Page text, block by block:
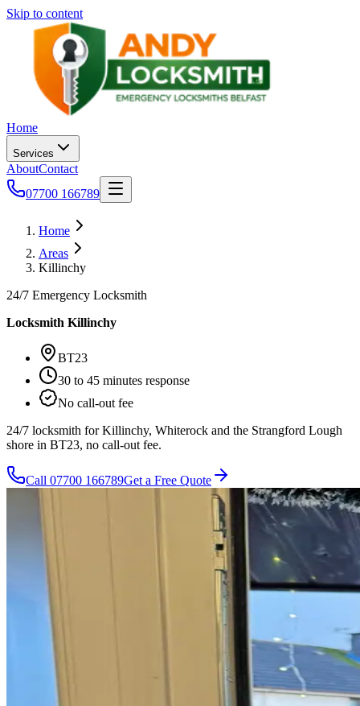
Skip to content
Home
Services
AboutContact
07700 166789
Home
Areas
Killinchy
24/7 Emergency Locksmith
Locksmith Killinchy
BT23
30 to 45 minutes response
No call-out fee
24/7 locksmith for Killinchy, Whiterock and the Strangford Lough
shore in BT23, no call-out fee.
Call 07700 166789Get a Free Quote